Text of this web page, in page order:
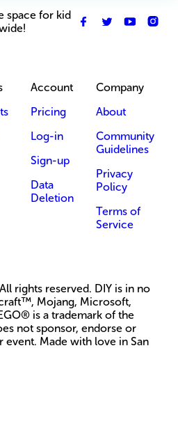
space for kid
Account
Pricing
Log-in
Sign-up
Data
Deletion
Company
About
Community
Guidelines
Privacy
Policy
Terms of
Service
rights reserved. DIY is in no
Mojang, Microsoft,
is a trademark of the
not sponsor, endorse or
Made with love in San